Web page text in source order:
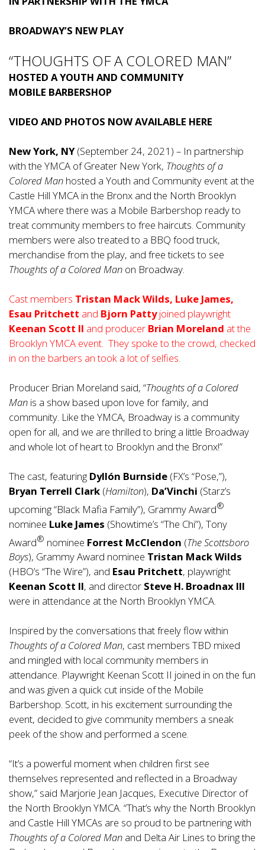
BROADWAY’S NEW PLAY
“THOUGHTS OF A COLORED MAN”
HOSTED A YOUTH AND COMMUNITY
MOBILE BARBERSHOP
VIDEO AND PHOTOS NOW AVAILABLE HERE
New York, NY(September 24, 2021) – In partnership
with the YMCA of Greater New York, Thoughts of a
Colored Man hosted a Youth and Community event at the
Castle Hill YMCA in the Bronx and the North Brooklyn
YMCA where there was a Mobile Barbershop ready to
treat community members to free haircuts. Community
members were also treated to a BBQ food truck,
merchandise from the play, and free tickets to see
Thoughts of a Colored Man on Broadway.
Cast members Tristan Mack Wilds, Luke James,
Esau Pritchett and Bjorn Pattyjoined playwright
Keenan Scott II and producer Brian Moreland at the
Brooklyn YMCA event. They spoke to the crowd, checked
in on the barbers an took a lot of selfies.
Producer Brian Moreland said, “Thoughts of a Colored
Man is a show based upon love for family, and
community. Like the YMCA, Broadway is a community
open for all, and we are thrilled to bring a little Broadway
and whole lot of heart to Brooklyn and the Bronx!”
The cast, featuring Dyllón Burnside (FX’s “Pose,”),
Bryan Terrell Clark (Hamilton), Da’Vinchi (Starz’s
upcoming “Black Mafia Family”), Grammy Award®
nominee Luke James (Showtime’s “The Chi”), Tony
Award® nominee Forrest McClendon (The Scottsboro
Boys), Grammy Award nominee Tristan Mack Wilds
(HBO’s “The Wire”), and Esau Pritchett, playwright
Keenan Scott II, and director Steve H. Broadnax III
were in attendance at the North Brooklyn YMCA.
Inspired by the conversations that freely flow within
Thoughts of a Colored Man, cast members TBD mixed
and mingled with local community members in
attendance. Playwright Keenan Scott II joined in on the fun
and was given a quick cut inside of the Mobile
Barbershop. Scott, in his excitement surrounding the
event, decided to give community members a sneak
peek of the show and performed a scene.
“It’s a powerful moment when children first see
themselves represented and reflected in a Broadway
show,” said Marjorie Jean Jacques, Executive Director of
the North Brooklyn YMCA. “That’s why the North Brooklyn
and Castle Hill YMCAs are so proud to be partnering with
Thoughts of a Colored Man and Delta Air Lines to bring the